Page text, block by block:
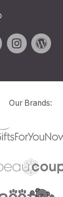
Our Brands: